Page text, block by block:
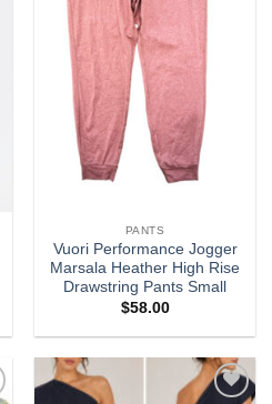
PANTS
Vuori Performance Jogger
Marsala Heather High Rise
Drawstring Pants Small
$58.00